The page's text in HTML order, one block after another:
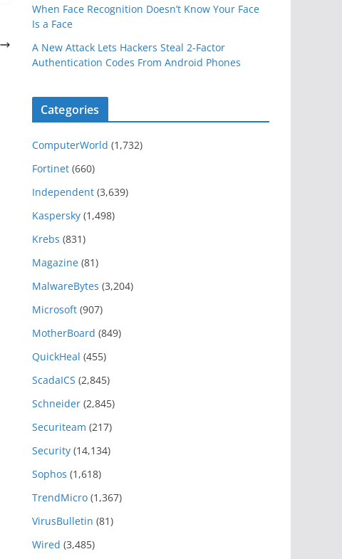
When Face Recognition Doesn’t Know Your Face
Is a Face
A New Attack Lets Hackers Steal 2-Factor
Authentication Codes From Android Phones
Categories
ComputerWorld (1,732)
Fortinet (660)
Independent (3,639)
Kaspersky (1,498)
Krebs (831)
Magazine (81)
MalwareBytes (3,204)
Microsoft (907)
MotherBoard (849)
QuickHeal (455)
ScadaICS (2,845)
Schneider (2,845)
Securiteam (217)
Security (14,134)
Sophos (1,618)
TrendMicro (1,367)
VirusBulletin (81)
Wired (3,485)